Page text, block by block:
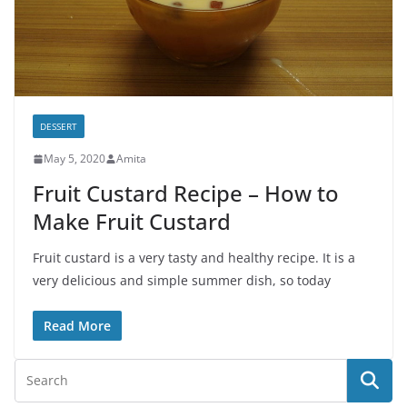
DESSERT
May 5, 2020 Amita
Fruit Custard Recipe – How to
Make Fruit Custard
Fruit custard is a very tasty and healthy recipe. It is a
very delicious and simple summer dish, so today
Read More